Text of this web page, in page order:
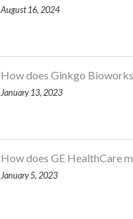
August 16, 2024
How does Ginkgo
January 13, 2023
How does GE HealthCare
January 5, 2023